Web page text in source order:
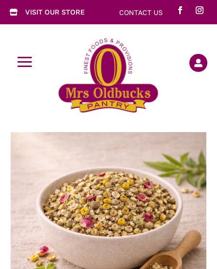
 VISIT OUR STORE CONTACT US
a 